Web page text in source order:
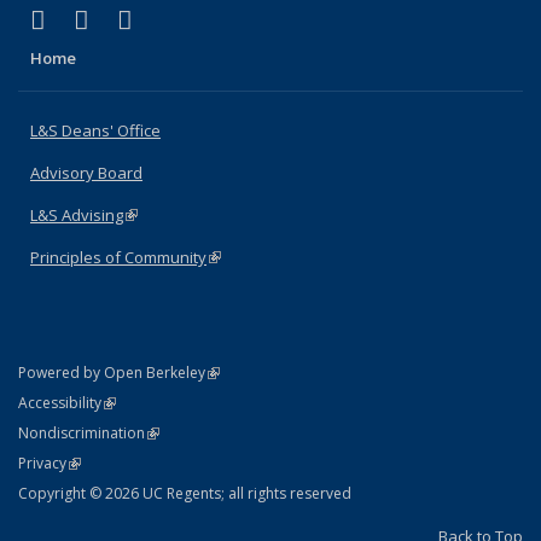
X (formerly Twitter)
(link is external)
LinkedIn
(link is external)
Home
L&S Deans' Office
Advisory Board
L&S Advising(link is external)
Principles of Community(link is external)
Powered by Open Berkeley(link is external)
AccessibilityStatement
(link is external)
NondiscriminationPolicy Statement
(link is external)
PrivacyStatement
(link is external)
Copyright © 2026 UC Regents; all rights reserved